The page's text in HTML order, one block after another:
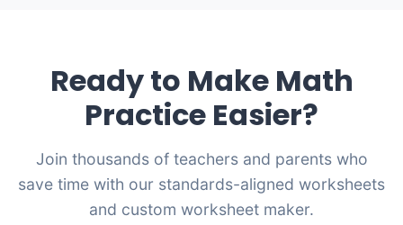
Ready to Make Math
Practice Easier?
Join thousands of teachers and parents who
save time with our standards-aligned worksheets
and custom worksheet maker.